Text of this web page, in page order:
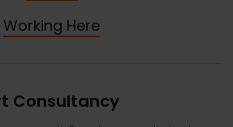
Working Here
Consultancy